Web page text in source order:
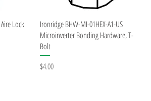
Lock
Quick View
Ironridge BHW-MI-01HEX-A1-US
Microinverter Bonding Hardware, T-
Bolt
Price
$4.00